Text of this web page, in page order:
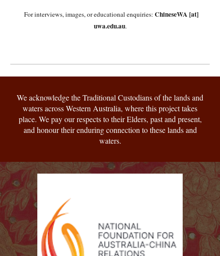
For interviews, images, or educational enquiries: ChineseWA [at]
uwa.edu.au.
We acknowledge the Traditional Custodians of the lands and
waters across Western Australia, where this project takes
place. We pay our respects to their Elders, past and present,
and honour their enduring connection to these lands and
waters.